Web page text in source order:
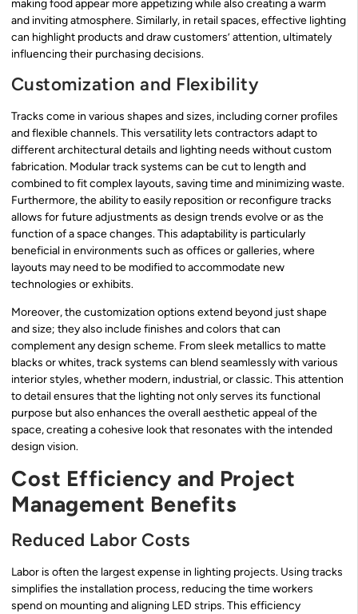
making food appear more appetizing while also creating a warm
and inviting atmosphere. Similarly, in retail spaces, effective lighting
can highlight products and draw customers’ attention, ultimately
influencing their purchasing decisions.
Customization and Flexibility
Tracks come in various shapes and sizes, including corner profiles
and flexible channels. This versatility lets contractors adapt to
different architectural details and lighting needs without custom
fabrication. Modular track systems can be cut to length and
combined to fit complex layouts, saving time and minimizing waste.
Furthermore, the ability to easily reposition or reconfigure tracks
allows for future adjustments as design trends evolve or as the
function of a space changes. This adaptability is particularly
beneficial in environments such as offices or galleries, where
layouts may need to be modified to accommodate new
technologies or exhibits.
Moreover, the customization options extend beyond just shape
and size; they also include finishes and colors that can
complement any design scheme. From sleek metallics to matte
blacks or whites, track systems can blend seamlessly with various
interior styles, whether modern, industrial, or classic. This attention
to detail ensures that the lighting not only serves its functional
purpose but also enhances the overall aesthetic appeal of the
space, creating a cohesive look that resonates with the intended
design vision.
Cost Efficiency and Project
Management Benefits
Reduced Labor Costs
Labor is often the largest expense in lighting projects. Using tracks
simplifies the installation process, reducing the time workers
spend on mounting and aligning LED strips. This efficiency